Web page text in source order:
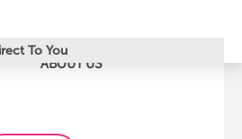
To You
ABOUT US